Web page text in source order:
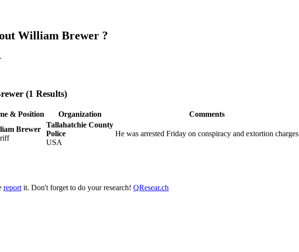
William Brewer ?
.
(1 Results)
& Position Organization Comments
Brewer
Tallahatchie County
Police
USA
He was arrested Friday on conspiracy and extortion charges
report it. Don't forget to do your research! QResear.ch